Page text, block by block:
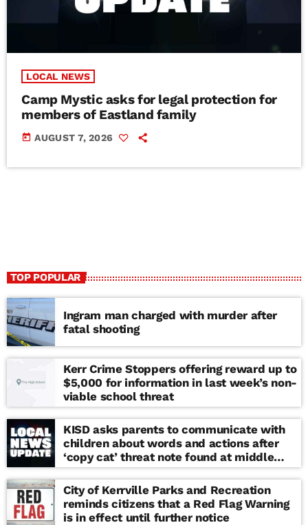
LOCAL NEWS
Camp Mystic asks for legal protection for
members of Eastland family
today AUGUST 7, 2026
TOP POPULAR
Ingram man charged with murder after
fatal shooting
Kerr Crime Stoppers offering reward up to
$5,000 for information in last week’s non-
viable school threat
KISD asks parents to communicate with
children about words and actions after
‘copy cat’ threat note found at middle
school
City of Kerrville Parks and Recreation
reminds citizens that a Red Flag Warning
is in effect until further notice